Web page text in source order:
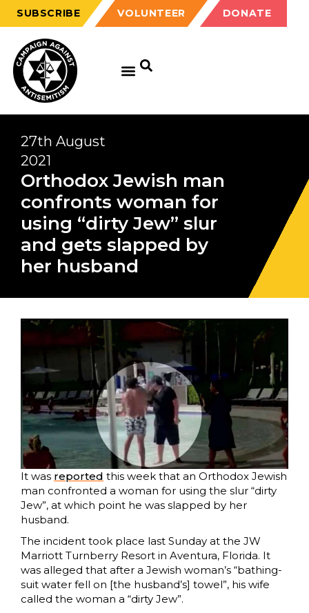
SUBSCRIBE VOLUNTEER DONATE
27th August
2021
Orthodox Jewish man
confronts woman for
using “dirty Jew” slur
and gets slapped by
her husband
It was reported this week that an Orthodox Jewish
man confronted a woman for using the slur “dirty
Jew”, at which point he was slapped by her
husband.
The incident took place last Sunday at the JW
Marriott Turnberry Resort in Aventura, Florida. It
was alleged that after a Jewish woman’s “bathing-
suit water fell on [the husband’s] towel”, his wife
called the woman a “dirty Jew”.